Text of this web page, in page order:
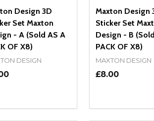
Design 3D
Set Maxton
- A (Sold AS A
OF X8)
DESIGN
QUANTITY OF UNDEFINED
INCREASE QUANTITY OF UNDEFINED
OPTIONS
Maxton Design
Sticker Set
Design - B
PACK OF X8)
MAXTON DESIGN
£8.00
DECREASE